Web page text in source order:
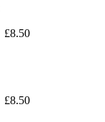
£8.50
£8.50